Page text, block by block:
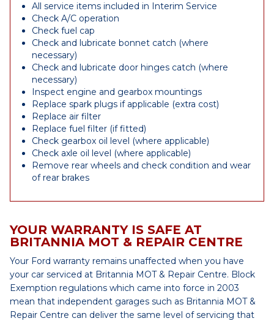
All service items included in Interim Service
Check A/C operation
Check fuel cap
Check and lubricate bonnet catch (where
necessary)
Check and lubricate door hinges catch (where
necessary)
Inspect engine and gearbox mountings
Replace spark plugs if applicable (extra cost)
Replace air filter
Replace fuel filter (if fitted)
Check gearbox oil level (where applicable)
Check axle oil level (where applicable)
Remove rear wheels and check condition and wear
of rear brakes
YOUR WARRANTY IS SAFE AT
BRITANNIA MOT & REPAIR CENTRE
Your Ford warranty remains unaffected when you have
your car serviced at Britannia MOT & Repair Centre. Block
Exemption regulations which came into force in 2003
mean that independent garages such as Britannia MOT &
Repair Centre can deliver the same level of servicing that